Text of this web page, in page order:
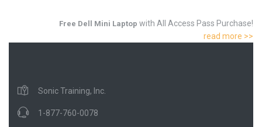
Free Dell Mini Laptop with All Access Pass Purchase!
read more >>
Sonic Training, Inc.
1-877-760-0078